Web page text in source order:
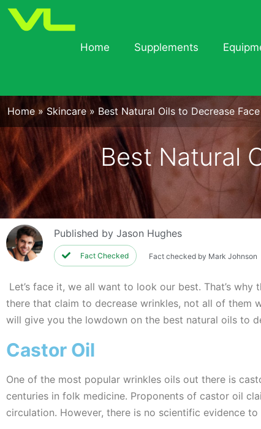
Home Supplements
Home » Skincare » Best Natural Oils to Decrease
Best Natural
Published byJason Hughes
Fact Checked Fact checked by Mark Johnson
Let’s face it, we all want to look our best. That’s
there that claim to decrease wrinkles, not all of them
will give you the lowdown on the best natural oils to
Castor Oil
One of the most popular wrinkles oils out there is
centuries in folk medicine. Proponents of castor oil
circulation. However, there is no scientific evidence